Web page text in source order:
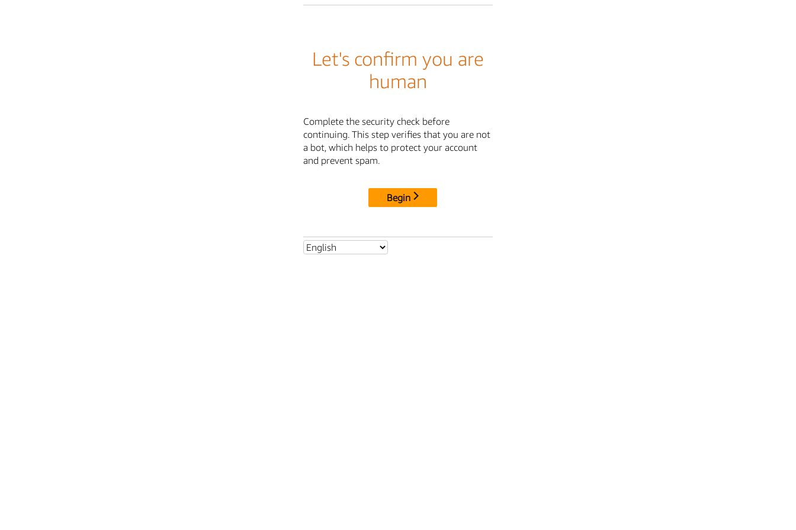
Let's confirm you are
human
Complete the security check before
continuing. This step verifies that you are not
a bot, which helps to protect your account
and prevent spam.
Begin